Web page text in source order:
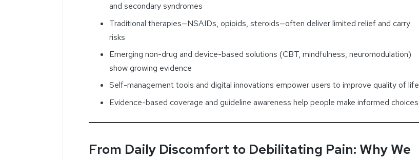
and secondary syndromes
Traditional therapies—NSAIDs, opioids, steroids—often deliver limited relief and carry
risks
Emerging non-drug and device-based solutions (CBT, mindfulness, neuromodulation)
show growing evidence
Self-management tools and digital innovations empower users to improve quality of life
Evidence-based coverage and guideline awareness help people make informed choices
From Daily Discomfort to Debilitating Pain: Why We